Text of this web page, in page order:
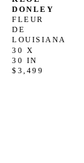
DONLEY
FLEUR
DE
LOUISIANA
30 X
30 IN
$3,499